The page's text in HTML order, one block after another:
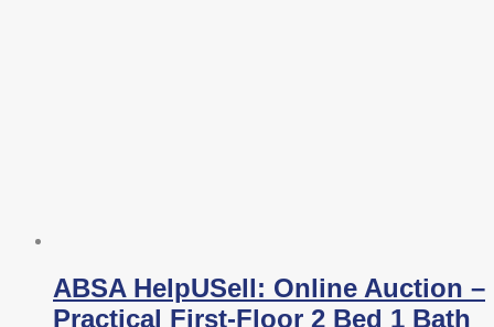
ABSA HelpUSell: Online Auction –
Practical First-Floor 2 Bed 1 Bath